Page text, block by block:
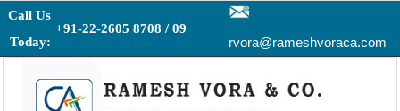
Call Us
Today:
+91-22-2605 8708 / 09
rvora@rameshvoraca.com